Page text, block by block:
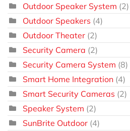
Outdoor Speaker System (2)
Outdoor Speakers (4)
Outdoor Theater (2)
Security Camera (2)
Security Camera System (8)
Smart Home Integration (4)
Smart Security Cameras (2)
Speaker System (2)
SunBrite Outdoor (4)